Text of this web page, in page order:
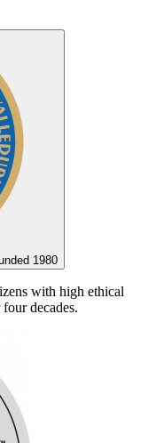
1980
with high ethical
decades.